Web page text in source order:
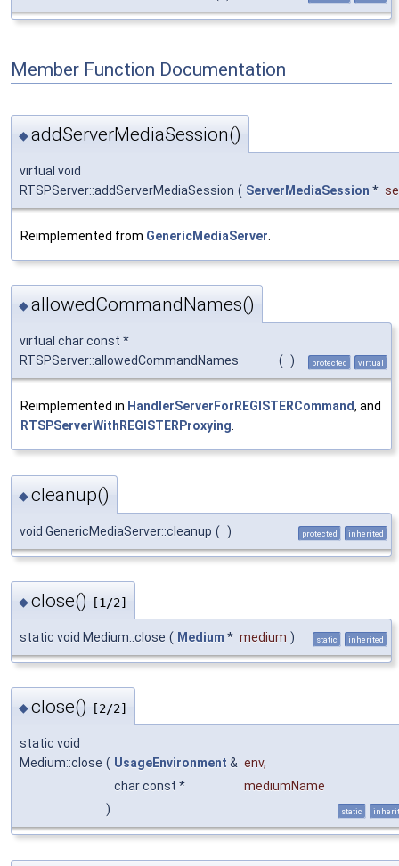
Member Function Documentation
◆addServerMediaSession()
virtual void
RTSPServer::addServerMediaSession ( ServerMediaSession *
Reimplemented from GenericMediaServer
◆allowedCommandNames()
virtual char const *
RTSPServer::allowedCommandNames
( ) protected virtual
Reimplemented in HandlerServerForREGISTERCommand, and
RTSPServerWithREGISTERProxying.
◆cleanup()
void GenericMediaServer::cleanup ( ) protected inherited
◆close() [1/2]
static void Medium::close ( Medium * medium ) static inherited
◆close() [2/2]
static void
Medium::close ( UsageEnvironment & env,
char const *
mediumName
)
static